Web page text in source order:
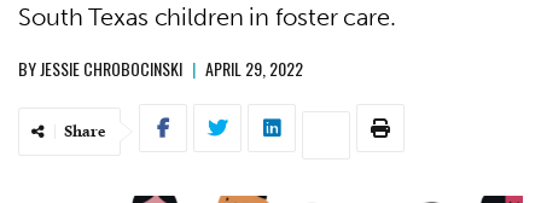
South Texas children in foster care.
BYJESSIE CHROBOCINSKI | APRIL 29, 2022
Share